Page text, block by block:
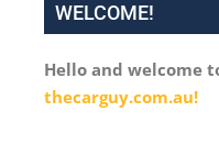
WELCOME!
Hello and welcome
thecarguy.com.au!